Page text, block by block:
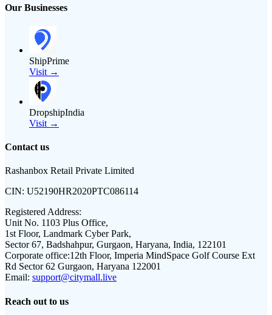
Our Businesses
ShipPrime
Visit →
DropshipIndia
Visit →
Contact us
Rashanbox Retail Private Limited
CIN: U52190HR2020PTC086114
Registered Address:
Unit No. 1103 Plus Office,
1st Floor, Landmark Cyber Park,
Sector 67, Badshahpur, Gurgaon, Haryana, India, 122101
Corporate office:12th Floor, Imperia MindSpace Golf Course Ext
Rd Sector 62 Gurgaon, Haryana 122001
Email: support@citymall.live
Reach out to us